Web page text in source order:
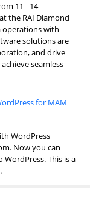
11 - 14
the RAI Diamond
operations with
solutions are
and drive
seamless
for MAM
WordPress
Now you can
This is a